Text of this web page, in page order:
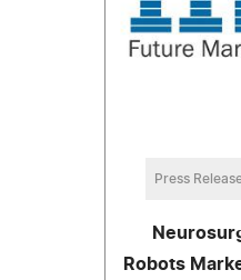
Press
Robots